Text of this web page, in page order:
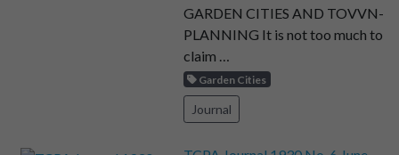
GARDEN CITIES AND TOVVN-
PLANNING It is not too much to
claim …
Garden Cities
Journal